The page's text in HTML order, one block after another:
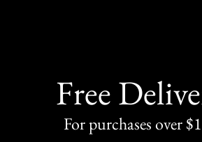
Free
For purchases over